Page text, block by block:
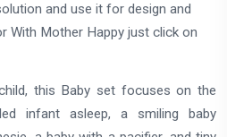
and use it for design and
With Mother Happy just click on
this Baby set focuses on the
infant asleep, a smiling baby